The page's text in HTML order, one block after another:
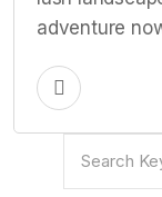
adventure